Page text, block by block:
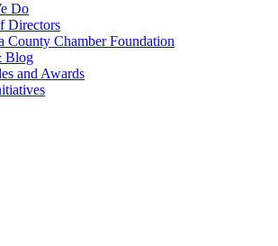
Do
Directors
County Chamber Foundation
Blog
and Awards